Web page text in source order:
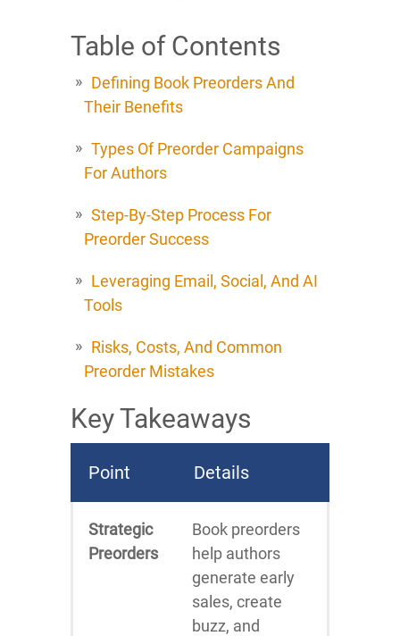
Table of Contents
Defining Book Preorders And
Their Benefits
Types Of Preorder Campaigns
For Authors
Step-By-Step Process For
Preorder Success
Leveraging Email, Social, And AI
Tools
Risks, Costs, And Common
Preorder Mistakes
Key Takeaways
Point Details
Strategic
Preorders
Book preorders
help authors
generate early
sales, create
buzz, and